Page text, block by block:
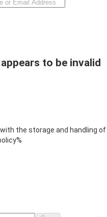
to be invalid
the storage and handling of